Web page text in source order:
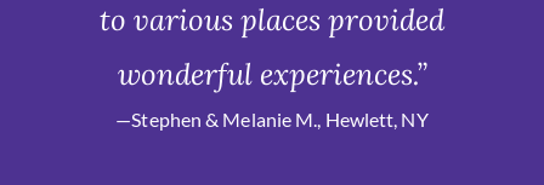
to various places provided
wonderful experiences.”
—Stephen & Melanie M., Hewlett, NY